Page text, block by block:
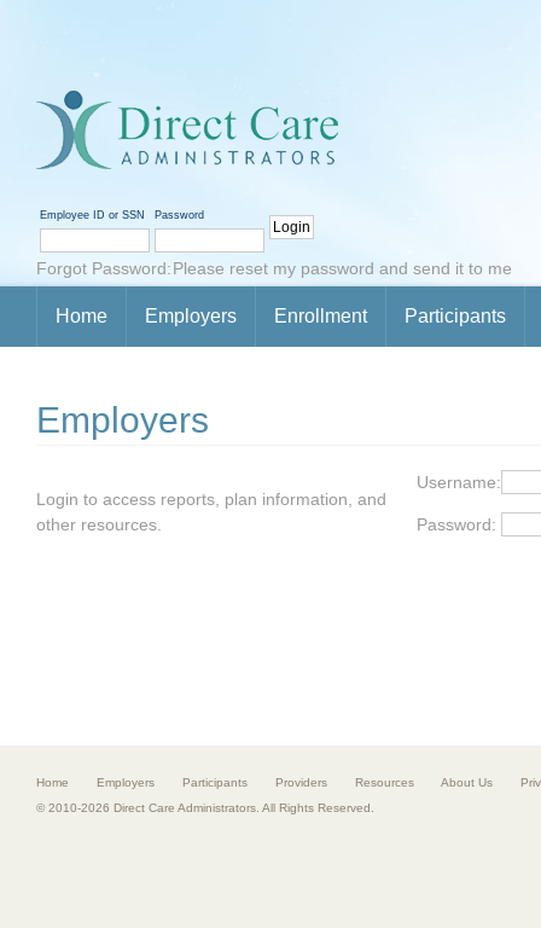
Employee ID or SSN Password
Forgot Password:Please reset my password and send it to me
Home Employers Enrollment Participants
Employers
Login to access reports, plan information, and
other resources.
Username:
Password:
Home Employers Participants Providers Resources About Us
© 2010-2026 Direct Care Administrators. All Rights Reserved.